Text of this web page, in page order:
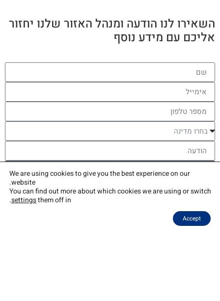
השאירו לנו הודעה ומנהל האזור שלנו יחזור
אליכם עם מידע נוסף
שליחה
שאלות נפוצותצור קשר
We are using cookies to give you the best experience on our
website.
You can find out more about which cookies we are using or switch
them off in
settings
.
Accept